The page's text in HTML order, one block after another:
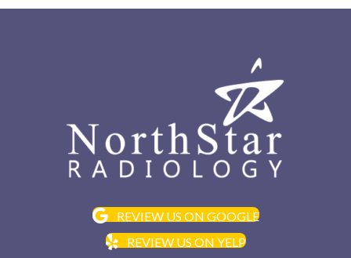
REVIEW US ON GOOGLE
REVIEW US ON YELP